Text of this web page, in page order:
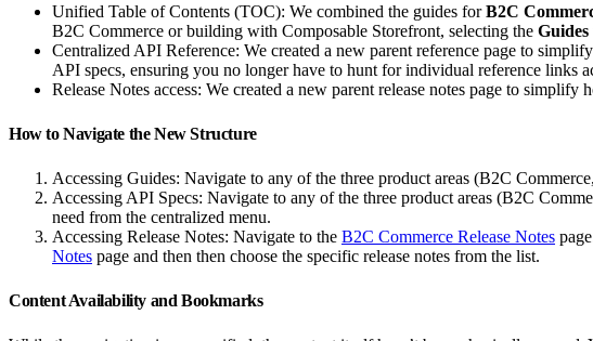
Unified Table of Contents (TOC): We combined the guides forB2C
B2C Commerce or building with Composable Storefront, selecting the Guides
Centralized API Reference: We created a new parent reference page to
API specs, ensuring you no longer have to hunt for individual reference links
Release Notes access: We created a new parent release notes page to
How to Navigate the New Structure
Accessing Guides: Navigate to any of the three product areas (B2C
Accessing API Specs: Navigate to any of the three product areas (B2C
need from the centralized menu.
Accessing Release Notes: Navigate to the B2C Commerce Release Notes
Notes page and then then choose the specific release notes from the list.
Content Availability and Bookmarks